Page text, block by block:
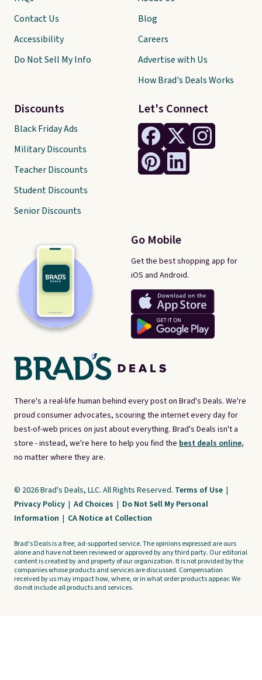
There's a real-life human behind every post on Brad's Deals. We're
proud consumer advocates, scouring the internet every day for
best-of-web prices on just about everything. Brad's Deals isn't a
store - instead, we're here to help you find the best deals online,
no matter where they are.
Let's Connect
Go Mobile
Get the best shopping app for
iOS and Android.
Contact Us
Accessibility
Do Not Sell My Info
Discounts
Black Friday Ads
Military Discounts
Teacher Discounts
Student Discounts
Senior Discounts
Blog
Careers
Advertise with Us
How Brad's Deals Works
© 2026 Brad's Deals, LLC. All Rights Reserved. Terms of Use |
Privacy Policy | Ad Choices | Do Not Sell My Personal
Information | CA Notice at Collection
Brad's Deals is a free, ad-supported service. The opinions expressed are ours
alone and have not been reviewed or approved by any third party. Our editorial
content is created by and property of our organization. It is not provided by the
companies whose products and services are discussed. Compensation
received by us may impact how, where, or in what order products appear. We
do not include all products and services.